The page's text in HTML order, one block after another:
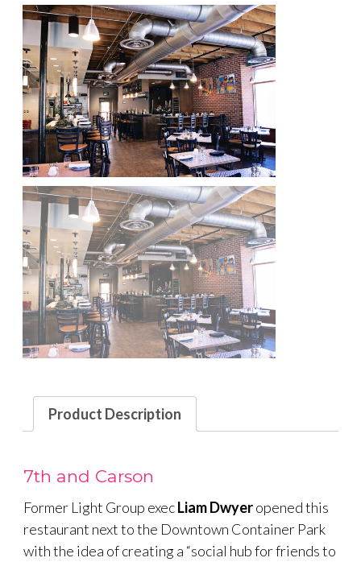
Product Description
7th and Carson
Former Light Group execLiam Dwyeropened this
restaurant next to the Downtown Container Park
with the idea of creating a “social hub for friends to